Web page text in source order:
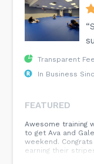
Transparent
In Business
FEATURED
Awesome training
to get Ava and
weekend.
earning their